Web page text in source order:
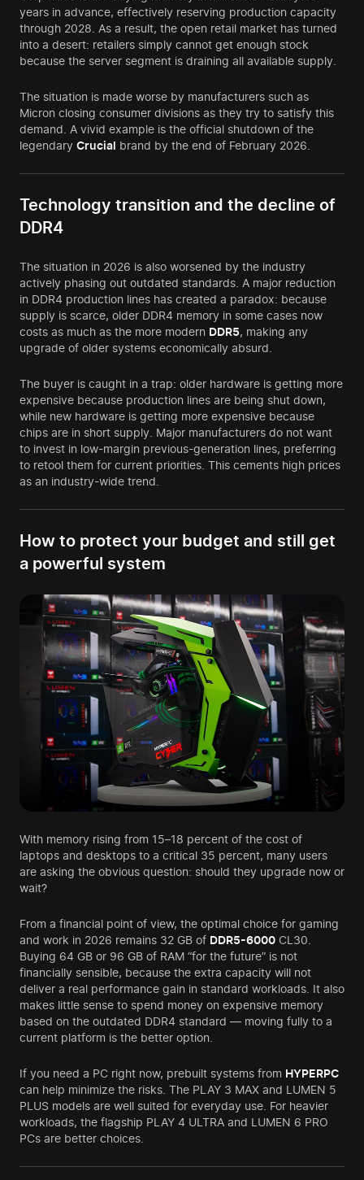
years in advance, effectively reserving production capacity
through 2028. As a result, the open retail market has turned
into a desert: retailers simply cannot get enough stock
because the server segment is draining all available supply.
The situation is made worse by manufacturers such as
Micron closing consumer divisions as they try to satisfy this
demand. A vivid example is the official shutdown of the
legendary Crucial brand by the end of February 2026.
Technology transition and the decline of
DDR4
The situation in 2026 is also worsened by the industry
actively phasing out outdated standards. A major reduction
in DDR4 production lines has created a paradox: because
supply is scarce, older DDR4 memory in some cases now
costs as much as the more modern DDR5, making any
upgrade of older systems economically absurd.
The buyer is caught in a trap: older hardware is getting more
expensive because production lines are being shut down,
while new hardware is getting more expensive because
chips are in short supply. Major manufacturers do not want
to invest in low-margin previous-generation lines, preferring
to retool them for current priorities. This cements high prices
as an industry-wide trend.
How to protect your budget and still get
a powerful system
With memory rising from 15–18 percent of the cost of
laptops and desktops to a critical 35 percent, many users
are asking the obvious question: should they upgrade now or
wait?
From a financial point of view, the optimal choice for gaming
and work in 2026 remains 32 GB of DDR5-6000 CL30.
Buying 64 GB or 96 GB of RAM “for the future” is not
financially sensible, because the extra capacity will not
deliver a real performance gain in standard workloads. It also
makes little sense to spend money on expensive memory
based on the outdated DDR4 standard — moving fully to a
current platform is the better option.
If you need a PC right now, prebuilt systems from HYPERPC
can help minimize the risks. The PLAY 3 MAX and LUMEN 5
PLUS models are well suited for everyday use. For heavier
workloads, the flagship PLAY 4 ULTRA and LUMEN 6 PRO
PCs are better choices.